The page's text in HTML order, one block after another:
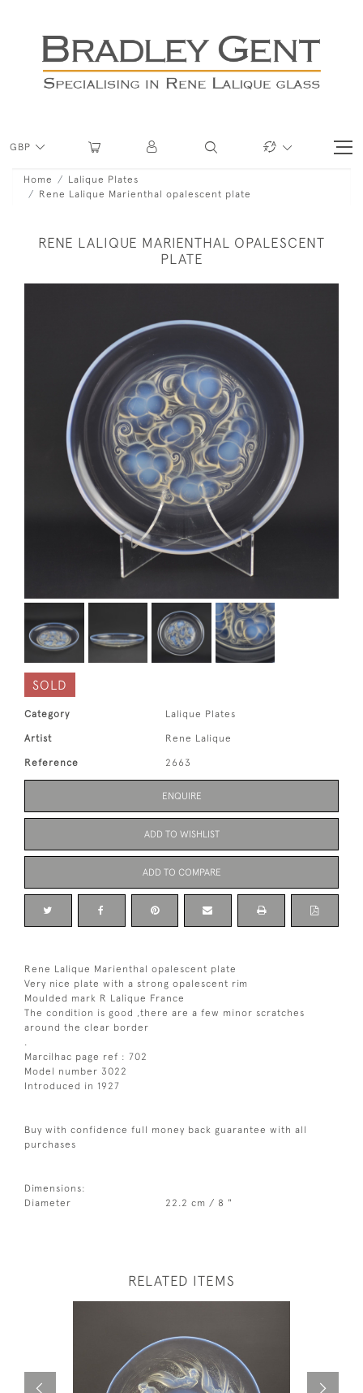
GBP
Home
Lalique Plates
Rene Lalique Marienthal opalescent plate
RENE LALIQUE MARIENTHAL OPALESCENT
PLATE
SOLD
Category Lalique Plates
Artist Rene Lalique
Reference 2663
ENQUIRE
ADD TO WISHLIST
ADD TO COMPARE
Rene Lalique Marienthal opalescent plate
Very nice plate with a strong opalescent rim
Moulded mark R Lalique France
The condition is good ,there are a few minor scratches
around the clear border
Marcilhac page ref : 702
Model number 3022
Introduced in 1927
Buy with confidence full money back guarantee with all
purchases
Dimensions:
Diameter
22.2 cm / 8 "
RELATED ITEMS